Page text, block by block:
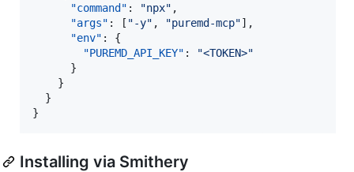
"command" : "npx" ,
"args" : [ "-y" , "puremd-mcp"],
"env" : {
"PUREMD_API_KEY" : "<TOKEN>"
      }
    }
  }
}
Installing via Smithery